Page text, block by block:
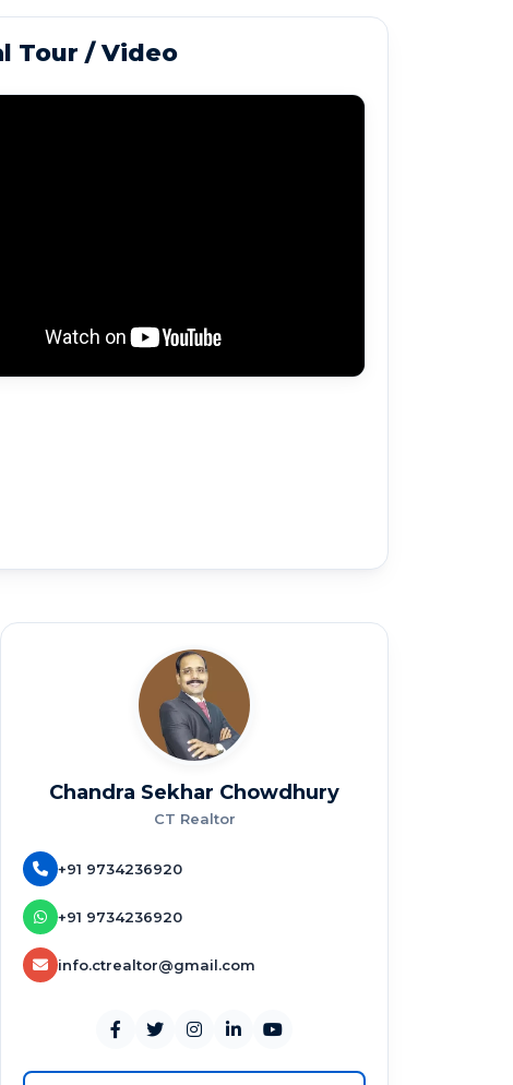
Tour / Video
Chandra Sekhar Chowdhury
CT Realtor
+91 9734236920
+91 9734236920
info.ctrealtor@gmail.com